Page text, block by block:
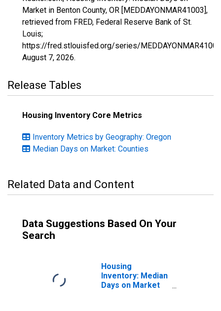
Market in Benton County, OR [MEDDAYONMAR41003],
retrieved from FRED, Federal Reserve Bank of St.
Louis;
https://fred.stlouisfed.org/series/
August 7, 2026.
Release Tables
Housing Inventory Core Metrics
Inventory Metrics by Geography: Oregon
Median Days on Market: Counties
Related Data and Content
Data Suggestions Based On Your
Search
Housing
Inventory: Median
Days on Market